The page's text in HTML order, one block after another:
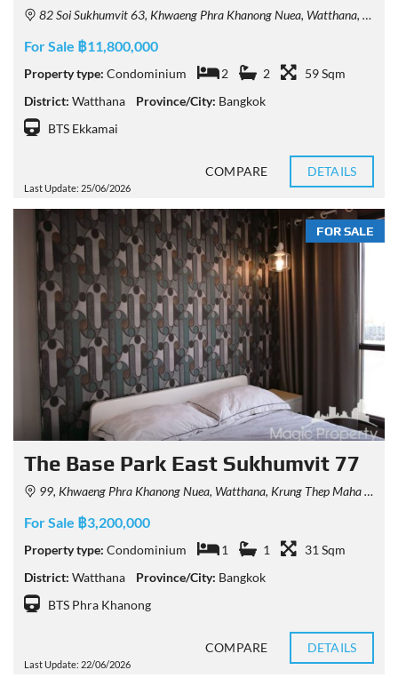
82 Soi Sukhumvit 63, Khwaeng Phra Khanong Nuea, Watthana, Krung Thep Maha Nakhon 10110, Thailand
For Sale ฿11,800,000
Property type: Condominium 2 2
59 Sqm
District: Watthana Province/City: Bangkok
BTS Ekkamai
Last Update: 25/06/2026
COMPARE DETAILS
FOR SALE
The Base Park East Sukhumvit 77
99, Khwaeng Phra Khanong Nuea, Watthana, Krung Thep Maha Nakhon 10110, Thailand
For Sale ฿3,200,000
Property type: Condominium 1 1
31 Sqm
District: Watthana Province/City: Bangkok
BTS Phra Khanong
Last Update: 22/06/2026
COMPARE DETAILS